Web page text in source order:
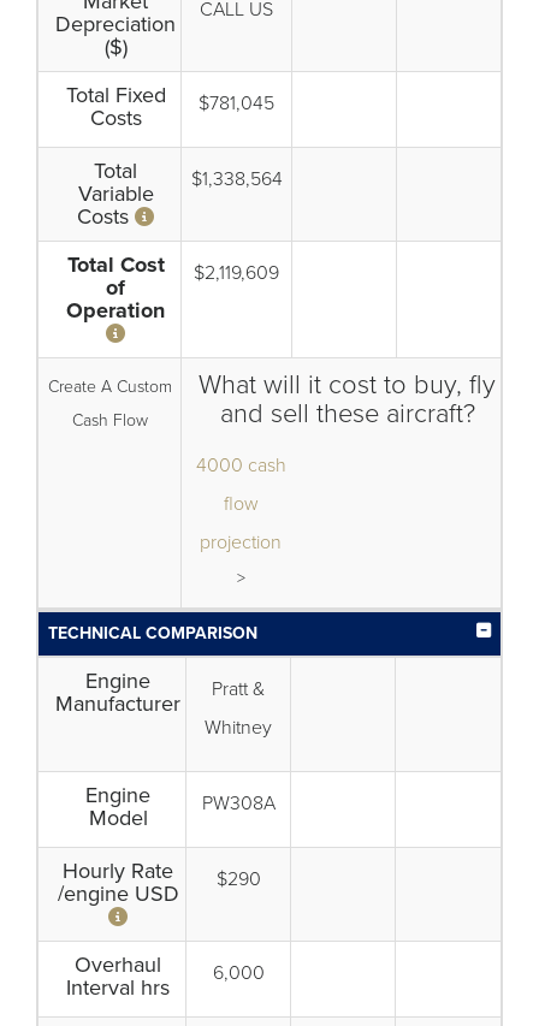
Depreciation
($)
CALL US
Total Fixed
Costs
$781,045
Total
Variable
Costs
$1,338,564
Total Cost
of
Operation
$2,119,609
Create A Custom
Cash Flow
What will it cost to buy, fly
and sell these aircraft?
4000 cash
flow
projection
>
TECHNICAL COMPARISON
Engine
Manufacturer
Pratt &
Whitney
Engine
Model
PW308A
Hourly Rate
/engine USD
$290
Overhaul
Interval hrs
6,000